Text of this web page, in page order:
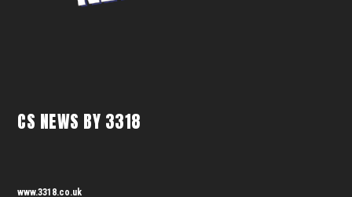
CS NEWS BY 3318
www.3318.co.uk